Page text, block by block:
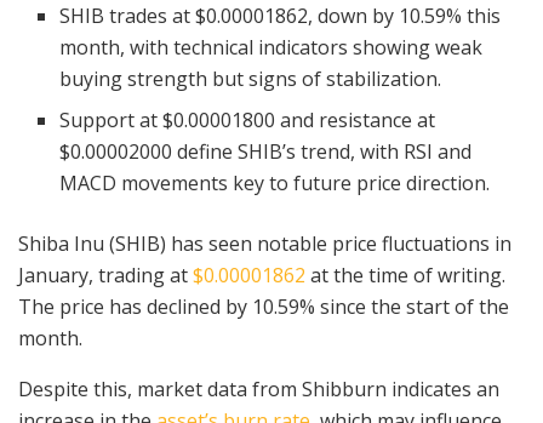
SHIB trades at $0.00001862, down by 10.59% this
month, with technical indicators showing weak
buying strength but signs of stabilization.
Support at $0.00001800 and resistance at
$0.00002000 define SHIB’s trend, with RSI and
MACD movements key to future price direction.
Shiba Inu (SHIB) has seen notable price fluctuations in
January, trading at$0.00001862 at the time of writing.
The price has declined by 10.59% since the start of the
month.
Despite this, market data from Shibburn indicates an